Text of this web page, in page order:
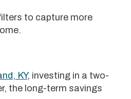
to capture more
KY, investing in a two-
the long-term savings